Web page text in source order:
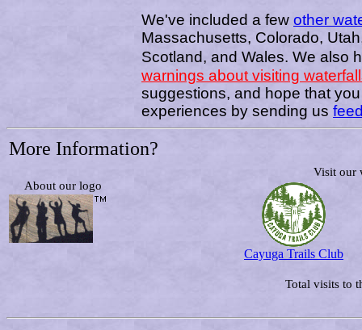
We've included a few other
Massachusetts, Colorado,
Scotland, and Wales. We also
warnings about visiting
suggestions, and hope that
experiences by sending us
More Information?
About our logo
Visit our
Cayuga Trails Club
Total visits to